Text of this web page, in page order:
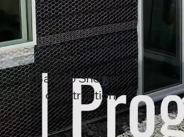
local Bath to Shower
and construction